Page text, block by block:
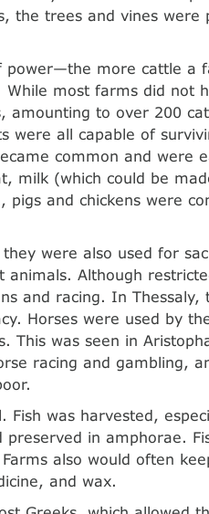
the trees and vines were
power—the more cattle a
most farms did not
amounting to over 200
were all capable of
common and were
milk (which could be
and chickens were
were also used for
animals. Although
and racing. In Thessaly,
Horses were used by
This was seen in
racing and gambling,
was harvested,
in amphorae.
also would often
and wax.